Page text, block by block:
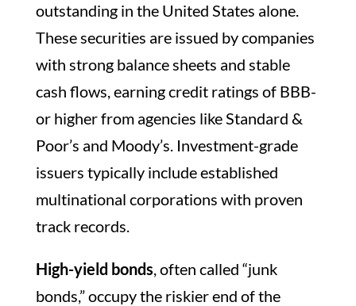
outstanding in the United States alone.
These securities are issued by companies
with strong balance sheets and stable
cash flows, earning credit ratings of BBB-
or higher from agencies like Standard &
Poor’s and Moody’s. Investment-grade
issuers typically include established
multinational corporations with proven
track records.
High-yield bonds, often called “junk
bonds,” occupy the riskier end of the